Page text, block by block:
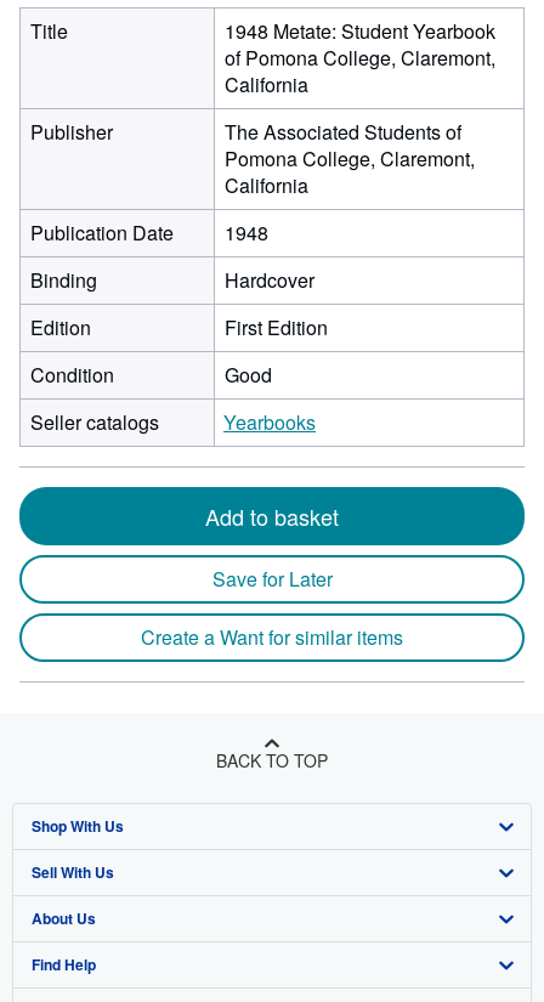
Title
1948 Metate: Student Yearbook
of Pomona College, Claremont,
California
Publisher
The Associated Students of
Pomona College, Claremont,
California
Publication Date
1948
Binding
Hardcover
Edition
First Edition
Condition
Good
Seller catalogs
Yearbooks
Add to basket
Save for Later
Create a Want for similar items
BACK TO TOP
Shop With Us
Advanced Search
Browse Collections
My Account
Sell With Us
Start Selling
Join Our Affiliate Program
About Us
About AbeBooks
Find Help